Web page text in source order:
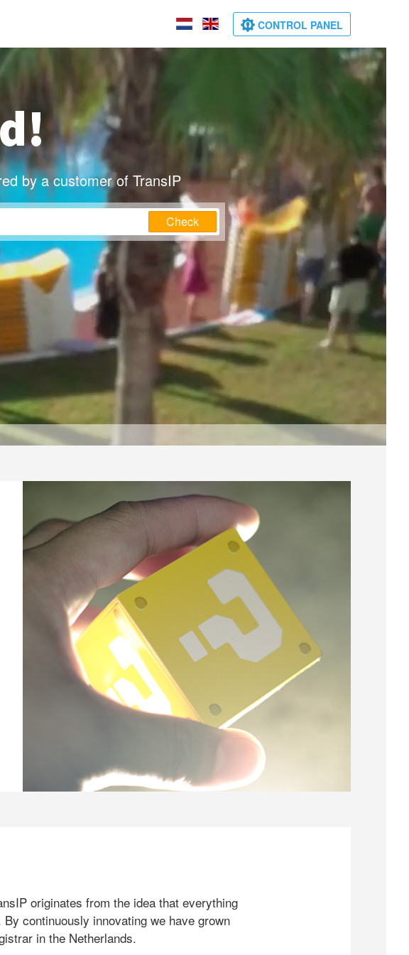
CONTROL PANEL
by a customer of TransIP
Check
originates from the idea that everything
continuously innovating we have grown
in the Netherlands.